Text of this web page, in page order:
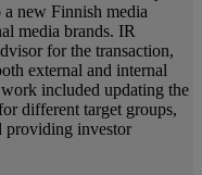
new Finnish media
media brands. IR
for the transaction,
external and internal
included updating the
different target groups,
providing investor